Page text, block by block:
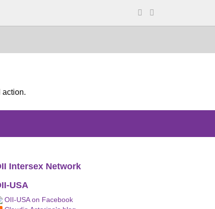
action.
Intersex Network
USA
OII-USA on Facebook